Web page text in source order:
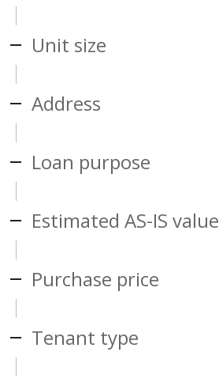
Unit size
Address
Loan purpose
Estimated AS-IS value
Purchase price
Tenant type